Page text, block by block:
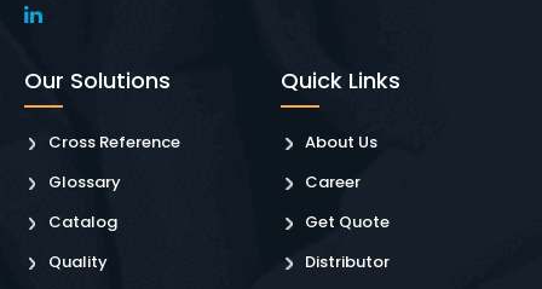
Our Solutions
Cross Reference
Glossary
Catalog
Quality
Quick Links
About Us
Career
Get Quote
Distributor